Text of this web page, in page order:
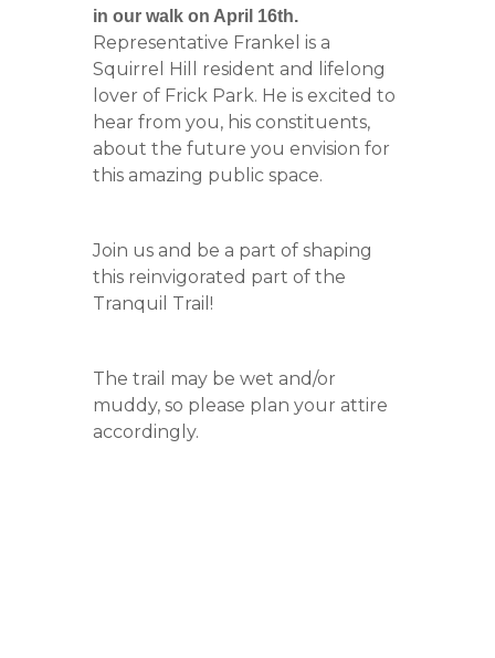
in our walk on April 16th.
Representative Frankel is a
Squirrel Hill resident and lifelong
lover of Frick Park. He is excited to
hear from you, his constituents,
about the future you envision for
this amazing public space.
Join us and be a part of shaping
this reinvigorated part of the
Tranquil Trail!
The trail may be wet and/or
muddy, so please plan your attire
accordingly.